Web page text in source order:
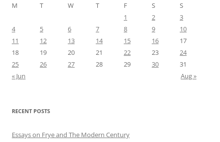
M
T W T F S
S
1
2
3
4
5 6 7 8 9
10
11
12 13 14 15 16
17
18
19 20 21 22 23
24
25
26 27 28 29 30
31
« Jun
Aug »
RECENT POSTS
Essays on Frye and The Modern Century